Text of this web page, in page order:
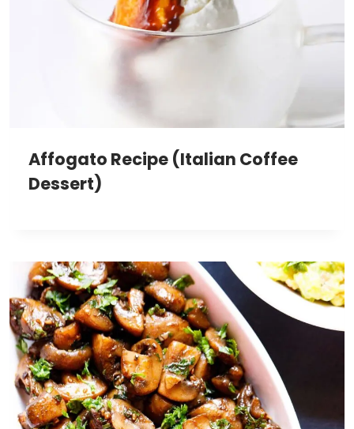
Affogato Recipe (Italian Coffee
Dessert)